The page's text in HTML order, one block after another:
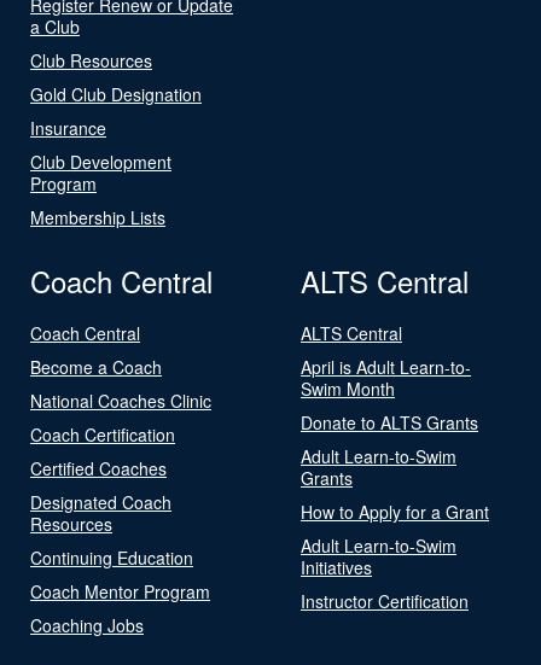
a Club
Club Resources
Gold Club Designation
Insurance
Club Development
Program
Membership Lists
Coach Central
Coach Central
Become a Coach
National Coaches Clinic
Coach Certification
Certified Coaches
Designated Coach
Resources
Continuing Education
Coach Mentor Program
Coaching Jobs
ALTS Central
ALTS Central
April is Adult Learn-to-
Swim Month
Donate to ALTS Grants
Adult Learn-to-Swim
Grants
How to Apply for a Grant
Adult Learn-to-Swim
Initiatives
Instructor Certification